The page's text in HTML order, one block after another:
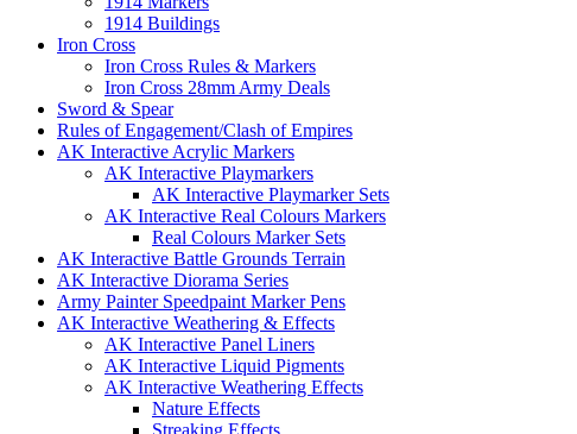
1914 Buildings
Iron Cross
Iron Cross Rules & Markers
Iron Cross 28mm Army Deals
Sword & Spear
Rules of Engagement/Clash of Empires
AK Interactive Acrylic Markers
AK Interactive Playmarkers
AK Interactive Playmarker Sets
AK Interactive Real Colours Markers
Real Colours Marker Sets
AK Interactive Battle Grounds Terrain
AK Interactive Diorama Series
Army Painter Speedpaint Marker Pens
AK Interactive Weathering & Effects
AK Interactive Panel Liners
AK Interactive Liquid Pigments
AK Interactive Weathering Effects
Nature Effects
Streaking Effects